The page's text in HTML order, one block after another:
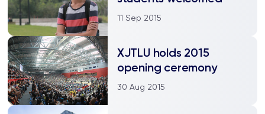
11 Sep 2015
XJTLU holds 2015
opening ceremony
30 Aug 2015